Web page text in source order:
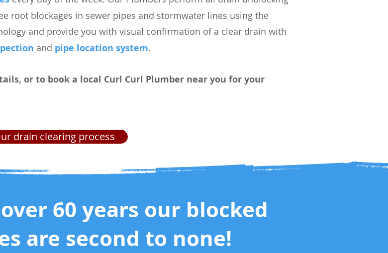
root blockages in sewer pipes and stormwater lines using the
and provide you with visual confirmation of a clear drain with
and pipe location system.
or to book a local Curl Curl Plumber near you for your
drain clearing process
60 years our blocked
are second to none!